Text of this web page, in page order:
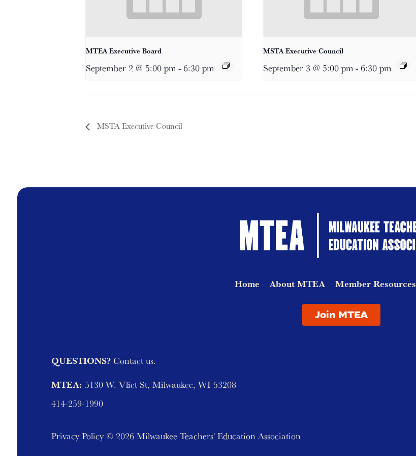
MTEA Executive Board
September 2 @ 5:00 pm - 6:30 pm
MSTA Executive Council
September 3 @ 5:00 pm - 6:30 pm
MSTA Executive Council
Home About MTEA Member Resources
Join MTEA
QUESTIONS? Contact us.
MTEA: 5130 W. Vliet St, Milwaukee, WI 53208
414-259-1990
Privacy Policy © 2026 Milwaukee Teachers' Education Association